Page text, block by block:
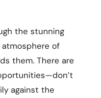
the stunning
of
them. There are
against the